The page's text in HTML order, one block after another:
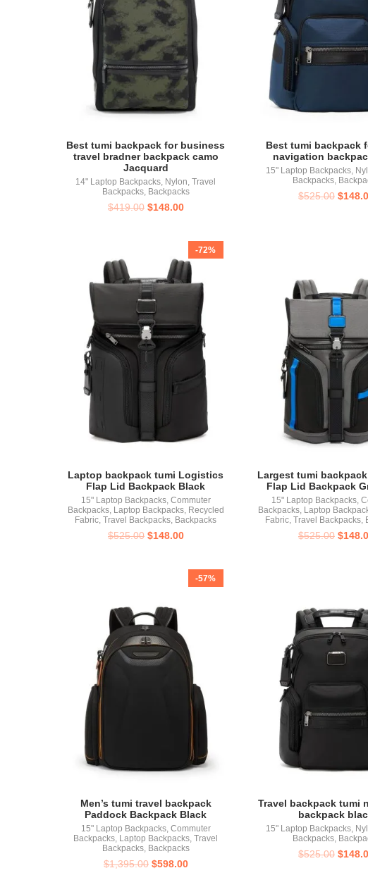
Best tumi backpack for business
travel bradner backpack camo
Jacquard
14" Laptop Backpacks, Nylon,Travel
Backpacks, Backpacks
$419.00 $148.00
Best tumi backpack
navigation
15" Laptop Backpacks,
Backpacks,
$525.00 $
-72%
Laptop backpack tumi Logistics
Flap Lid Backpack Black
15" Laptop Backpacks, Commuter
Backpacks, Laptop Backpacks, Recycled
Fabric,Travel Backpacks, Backpacks
$525.00 $148.00
Largest tumi
Flap Lid Backpack
15" Laptop Backpacks,
Backpacks, Laptop
Fabric,Travel Backpacks,
$525.00 $
-57%
Men’s tumi travel backpack
Paddock Backpack Black
15" Laptop Backpacks, Commuter
Backpacks, Laptop Backpacks,Travel
Backpacks, Backpacks
$1,395.00 $598.00
Travel backpack tumi
backpack
15" Laptop Backpacks,
Backpacks,
$525.00 $